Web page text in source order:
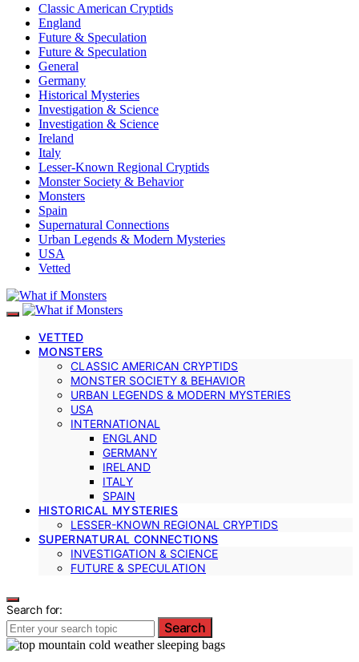
Classic American Cryptids
England
Future & Speculation
Future & Speculation
General
Germany
Historical Mysteries
Investigation & Science
Investigation & Science
Ireland
Italy
Lesser-Known Regional Cryptids
Monster Society & Behavior
Monsters
Spain
Supernatural Connections
Urban Legends & Modern Mysteries
USA
Vetted
VETTED
MONSTERS
CLASSIC AMERICAN CRYPTIDS
MONSTER SOCIETY & BEHAVIOR
URBAN LEGENDS & MODERN MYSTERIES
USA
INTERNATIONAL
ENGLAND
GERMANY
IRELAND
ITALY
SPAIN
HISTORICAL MYSTERIES
LESSER-KNOWN REGIONAL CRYPTIDS
SUPERNATURAL CONNECTIONS
INVESTIGATION & SCIENCE
FUTURE & SPECULATION
Search for:
Search